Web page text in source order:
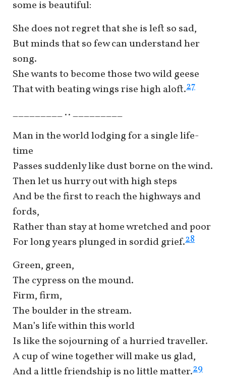
some is beautiful:
She does not regret that she is left so sad,
But minds that so few can understand her
song.
She wants to become those two wild geese
That with beating wings rise high aloft.27
_________ .. _________
Man in the world lodging for a single life-
time
Passes suddenly like dust borne on the wind.
Then let us hurry out with high steps
And be the first to reach the highways and
fords,
Rather than stay at home wretched and poor
For long years plunged in sordid grief.28
Green, green,
The cypress on the mound.
Firm, firm,
The boulder in the stream.
Man’s life within this world
Is like the sojourning of a hurried traveller.
A cup of wine together will make us glad,
And a little friendship is no little matter.29